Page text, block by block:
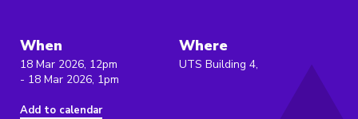
When
18 Mar 2026, 12pm
- 18 Mar 2026, 1pm
Add to calendar
Where
UTS Building 4,